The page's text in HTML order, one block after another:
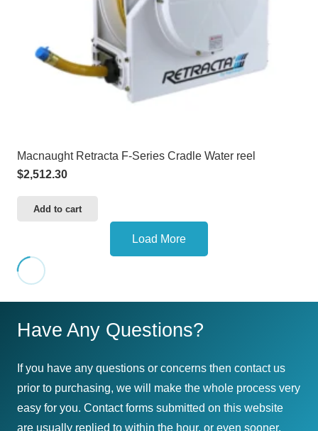
Macnaught Retracta F-Series Cradle Water reel
$2,512.30
Add to cart
Load More
Have Any Questions?
If you have any questions or concerns then contact us
prior to purchasing, we will make the whole process very
easy for you. Contact forms submitted on this website
are usually replied to within the hour, or even sooner.